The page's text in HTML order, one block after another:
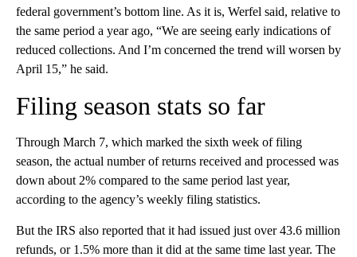
federal government’s bottom line. As it is, Werfel said, relative to
the same period a year ago, “We are seeing early indications of
reduced collections. And I’m concerned the trend will worsen by
April 15,” he said.
Filing season stats so far
Through March 7, which marked the sixth week of filing
season, the actual number of returns received and processed was
down about 2% compared to the same period last year,
according to the agency’s weekly filing statistics.
But the IRS also reported that it had issued just over 43.6 million
refunds, or 1.5% more than it did at the same time last year. The